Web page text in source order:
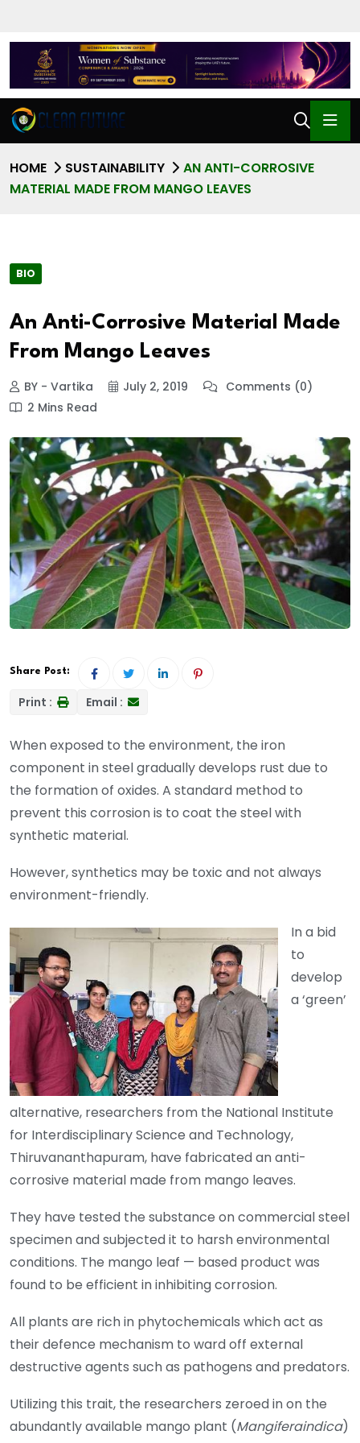
HOME SUSTAINABILITY
AN ANTI-CORROSIVE
MATERIAL MADE FROM MANGO LEAVES
BIO
An Anti-Corrosive Material Made
From Mango Leaves
BY - Vartika July 2, 2019
Comments (0)
2 Mins Read
Share Post:
Print : Email :
When exposed to the environment, the iron
component in steel gradually develops rust due to
the formation of oxides. A standard method to
prevent this corrosion is to coat the steel with
synthetic material.
However, synthetics may be toxic and not always
environment-friendly.
In a bid
to
develop
a ‘green’
alternative, researchers from the National Institute
for Interdisciplinary Science and Technology,
Thiruvananthapuram, have fabricated an anti-
corrosive material made from mango leaves.
They have tested the substance on commercial steel
specimen and subjected it to harsh environmental
conditions. The mango leaf — based product was
found to be efficient in inhibiting corrosion.
All plants are rich in phytochemicals which act as
their defence mechanism to ward off external
destructive agents such as pathogens and predators.
Utilizing this trait, the researchers zeroed in on the
abundantly available mango plant (Mangiferaindica)